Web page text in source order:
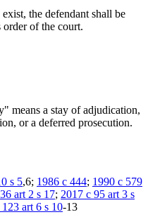
the defendant shall be
of the court.
means a stay of adjudication,
or a deferred prosecution.
s 5,6; 1986 c 444; 1990 c 579
art 2 s 17; 2017 c 95 art 3 s
art 6 s 10-13